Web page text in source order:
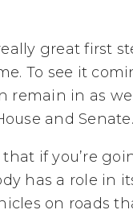
great first
To see it
remain in as
and
if you’re
has a role in
on roads